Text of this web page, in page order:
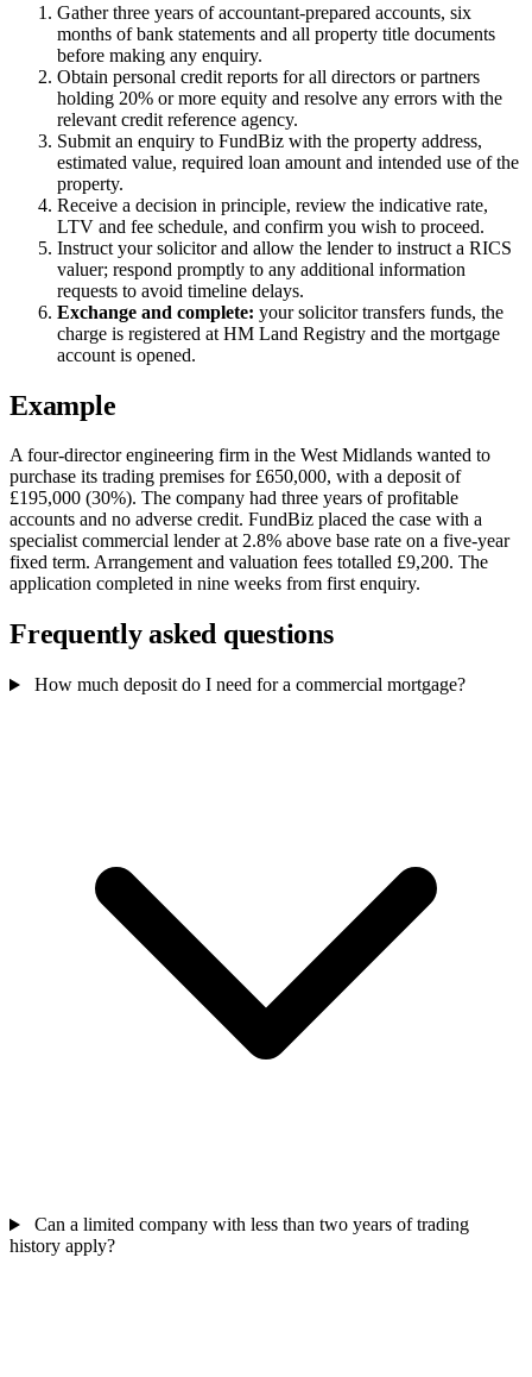
Gather three years of accountant-prepared accounts, six
months of bank statements and all property title documents
before making any enquiry.
Obtain personal credit reports for all directors or partners
holding 20% or more equity and resolve any errors with the
relevant credit reference agency.
Submit an enquiry to FundBiz with the property address,
estimated value, required loan amount and intended use of the
property.
Receive a decision in principle, review the indicative rate,
LTV and fee schedule, and confirm you wish to proceed.
Instruct your solicitor and allow the lender to instruct a RICS
valuer; respond promptly to any additional information
requests to avoid timeline delays.
Exchange and complete: your solicitor transfers funds, the
charge is registered at HM Land Registry and the mortgage
account is opened.
Example
A four-director engineering firm in the West Midlands wanted to
purchase its trading premises for £650,000, with a deposit of
£195,000 (30%). The company had three years of profitable
accounts and no adverse credit. FundBiz placed the case with a
specialist commercial lender at 2.8% above base rate on a five-year
fixed term. Arrangement and valuation fees totalled £9,200. The
application completed in nine weeks from first enquiry.
Frequently asked questions
How much deposit do I need for a commercial mortgage?
Can a limited company with less than two years of trading
history apply?